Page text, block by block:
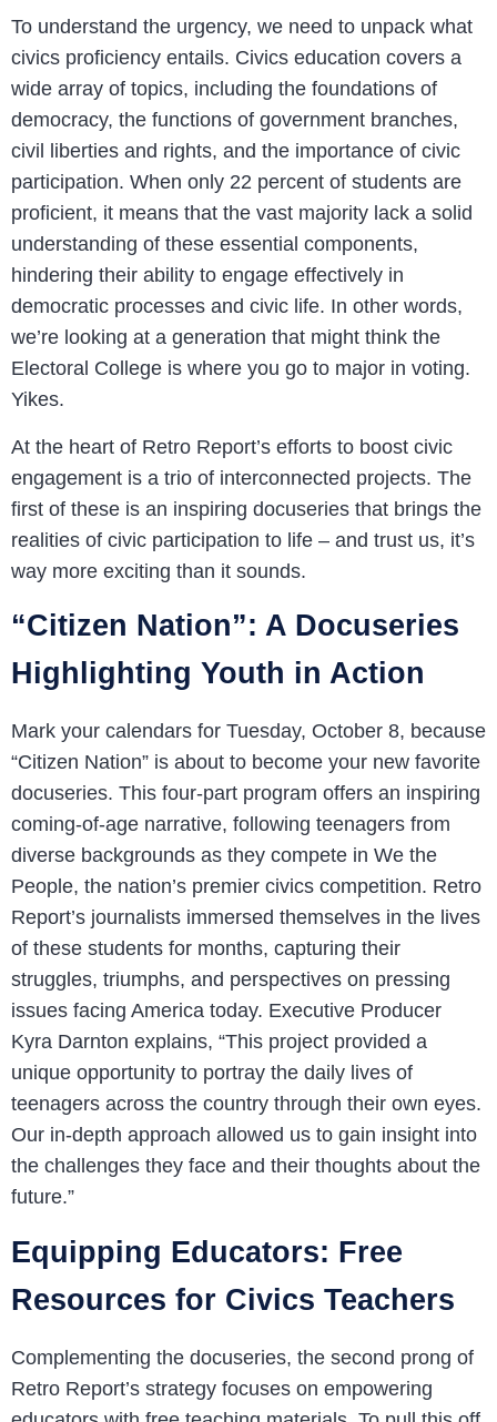
To understand the urgency, we need to unpack what
civics proficiency entails. Civics education covers a
wide array of topics, including the foundations of
democracy, the functions of government branches,
civil liberties and rights, and the importance of civic
participation. When only 22 percent of students are
proficient, it means that the vast majority lack a solid
understanding of these essential components,
hindering their ability to engage effectively in
democratic processes and civic life. In other words,
we’re looking at a generation that might think the
Electoral College is where you go to major in voting.
Yikes.
At the heart of Retro Report’s efforts to boost civic
engagement is a trio of interconnected projects. The
first of these is an inspiring docuseries that brings the
realities of civic participation to life – and trust us, it’s
way more exciting than it sounds.
“Citizen Nation”: A Docuseries
Highlighting Youth in Action
Mark your calendars for Tuesday, October 8, because
“Citizen Nation” is about to become your new favorite
docuseries. This four-part program offers an inspiring
coming-of-age narrative, following teenagers from
diverse backgrounds as they compete in We the
People, the nation’s premier civics competition. Retro
Report’s journalists immersed themselves in the lives
of these students for months, capturing their
struggles, triumphs, and perspectives on pressing
issues facing America today. Executive Producer
Kyra Darnton explains, “This project provided a
unique opportunity to portray the daily lives of
teenagers across the country through their own eyes.
Our in-depth approach allowed us to gain insight into
the challenges they face and their thoughts about the
future.”
Equipping Educators: Free
Resources for Civics Teachers
Complementing the docuseries, the second prong of
Retro Report’s strategy focuses on empowering